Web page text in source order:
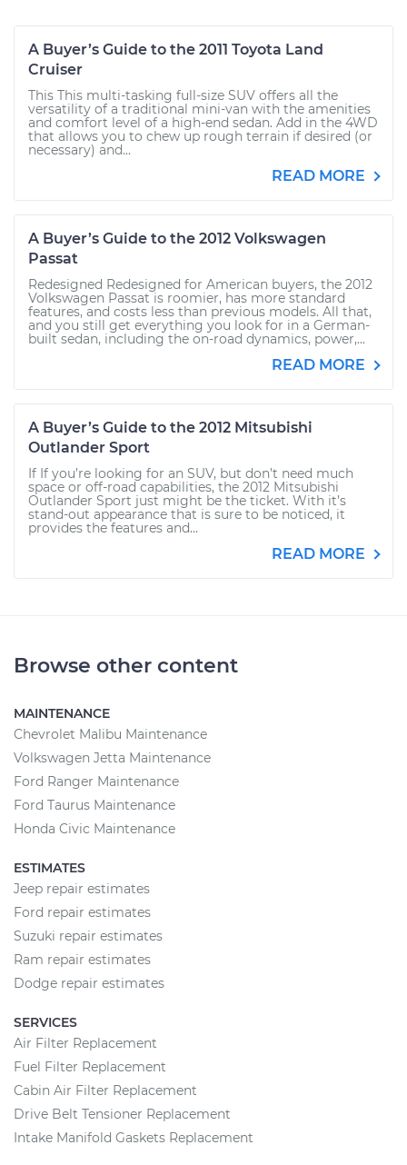
A Buyer’s Guide to the 2011 Toyota Land
Cruiser
This This multi-tasking full-size SUV offers all the
versatility of a traditional mini-van with the amenities
and comfort level of a high-end sedan. Add in the 4WD
that allows you to chew up rough terrain if desired (or
necessary) and...
READ MORE
A Buyer’s Guide to the 2012 Volkswagen
Passat
Redesigned Redesigned for American buyers, the 2012
Volkswagen Passat is roomier, has more standard
features, and costs less than previous models. All that,
and you still get everything you look for in a German-
built sedan, including the on-road dynamics, power,...
READ MORE
A Buyer’s Guide to the 2012 Mitsubishi
Outlander Sport
If If you’re looking for an SUV, but don’t need much
space or off-road capabilities, the 2012 Mitsubishi
Outlander Sport just might be the ticket. With it’s
stand-out appearance that is sure to be noticed, it
provides the features and...
READ MORE
Browse other content
MAINTENANCE
Chevrolet Malibu Maintenance
Volkswagen Jetta Maintenance
Ford Ranger Maintenance
Ford Taurus Maintenance
Honda Civic Maintenance
ESTIMATES
Jeep repair estimates
Ford repair estimates
Suzuki repair estimates
Ram repair estimates
Dodge repair estimates
SERVICES
Air Filter Replacement
Fuel Filter Replacement
Cabin Air Filter Replacement
Drive Belt Tensioner Replacement
Intake Manifold Gaskets Replacement